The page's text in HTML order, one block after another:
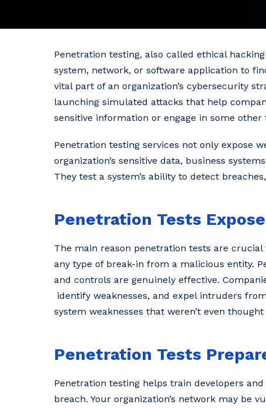
Penetration testing, also called ethical
system, network, or software application to
vital part of an organization’s cybersecurity
launching simulated attacks that help
sensitive information or engage in some
Penetration testing services not only expose
organization’s sensitive data, business
They test a system’s ability to detect
Penetration Tests
The main reason penetration tests are
any type of break-in from a malicious entity.
and controls are genuinely effective.
identify weaknesses, and expel intruders
system weaknesses that weren’t even
Penetration Tests
Penetration testing helps train developers
breach. Your organization’s network may be